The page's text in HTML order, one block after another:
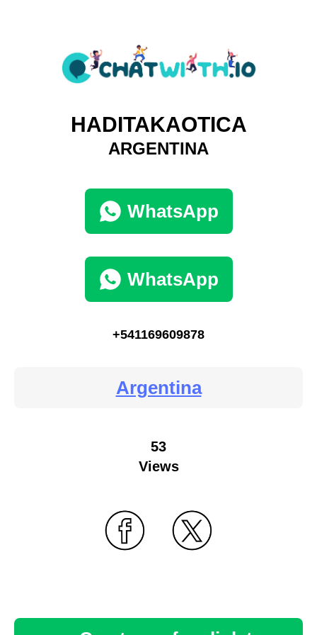
HADITAKAOTICA
ARGENTINA
WhatsApp
WhatsApp
+541169609878
Argentina
53
Views